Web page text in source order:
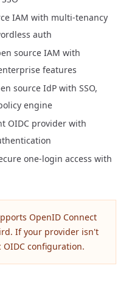
IAM with multi-tenancy
auth
source IAM with
features
source IdP with SSO,
engine
OIDC provider with
one-login access with
OpenID Connect
If your provider isn't
configuration.